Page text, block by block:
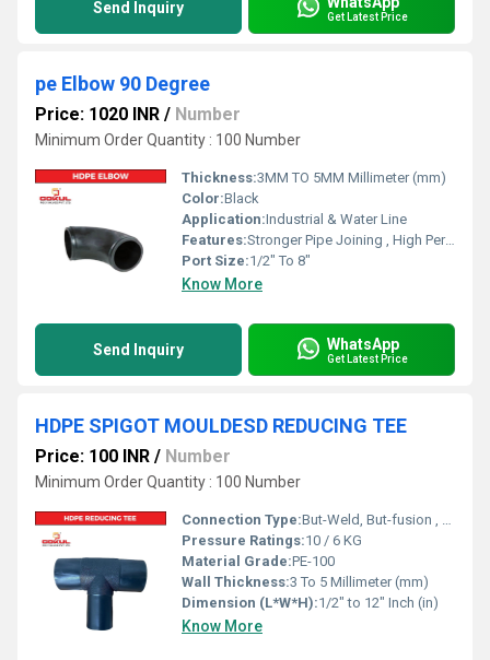
Send Inquiry Get Latest Price
pe Elbow 90 Degree
Price: 1020 INR / Number
Minimum Order Quantity : 100 Number
Thickness:3MM TO 5MM Millimeter (mm)
Color:Black
Application:Industrial & Water Line
Features:Stronger Pipe Joining , High Performance, Easy Installation, Leak Reduction, Environmental Friendliness, Versatility.
Port Size:1/2" To 8"
Know More
Send Inquiry WhatsApp
Get Latest Price
HDPE SPIGOT MOULDESD REDUCING TEE
Price: 100 INR / Number
Minimum Order Quantity : 100 Number
Connection Type:But-Weld, But-fusion , Socket fusion , Electrofusion
Pressure Ratings:10 / 6 KG
Material Grade:PE-100
Wall Thickness:3 To 5 Millimeter (mm)
Dimension (L*W*H):1/2" to 12" Inch (in)
Know More